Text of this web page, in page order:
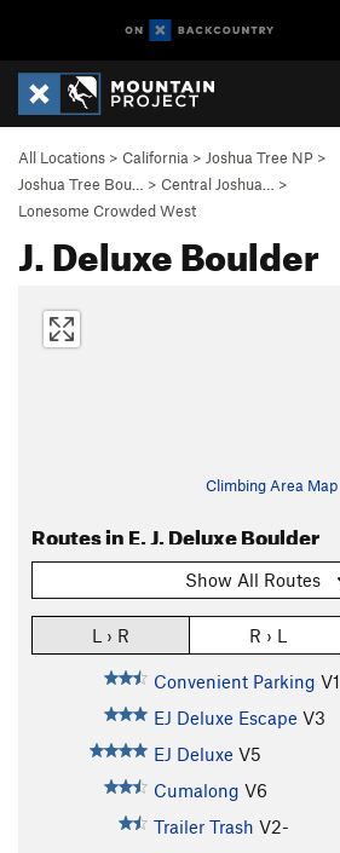
All Locations > California > Joshua Tree NP >
Joshua Tree Bou…
> Central Joshua…
>
Lonesome Crowded West
J. Deluxe Boulder
Climbing Area Map
Routes in E. J. Deluxe Boulder
Show All Routes
L › R R › L
Convenient Parking V1
EJ Deluxe Escape V3
EJ Deluxe V5
Cumalong V6
Trailer Trash V2-